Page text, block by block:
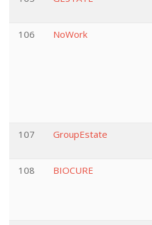
106
NoWork
107
GroupEstate
108
BIOCURE